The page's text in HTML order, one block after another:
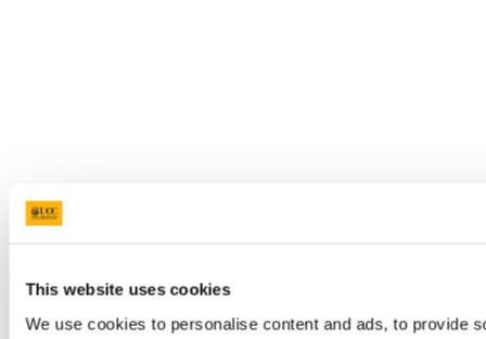
This website uses cookies
We use cookies to personalise content and ads, to provide